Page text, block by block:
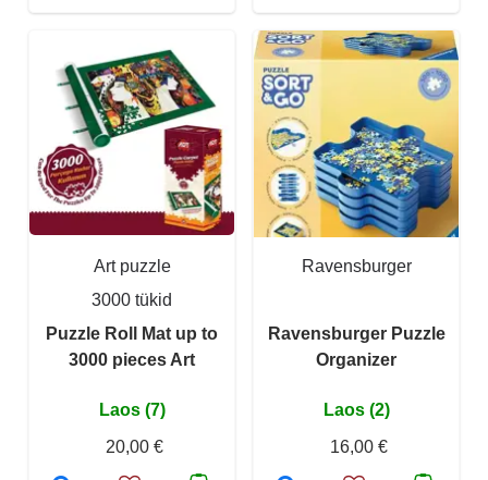
Art puzzle
3000 tükid
Puzzle Roll Mat up to
3000 pieces Art
Laos (7)
20,00 €
Ravensburger
Ravensburger Puzzle
Organizer
Laos (2)
16,00 €